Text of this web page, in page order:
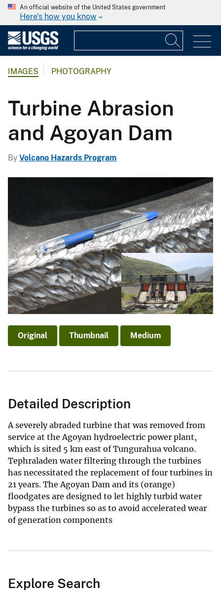
An official website of the United States government
Here's how you know
IMAGES PHOTOGRAPHY
Turbine Abrasion
and Agoyan Dam
By Volcano Hazards Program
Original Thumbnail Medium
Detailed Description
A severely abraded turbine that was removed from
service at the Agoyan hydroelectric power plant,
which is sited 5 km east of Tungurahua volcano.
Tephraladen water filtering through the turbines
has necessitated the replacement of four turbines in
21 years. The Agoyan Dam and its (orange)
floodgates are designed to let highly turbid water
bypass the turbines so as to avoid accelerated wear
of generation components
Explore Search